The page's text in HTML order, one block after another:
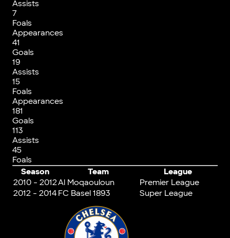
Assists
7
Foals
Appearances
41
Goals
19
Assists
15
Foals
Appearances
181
Goals
113
Assists
45
Foals
Season
Team
League
2010 - 2012Al Moqaouloun
Premier League
2012 - 2014 FC Basel 1893 Super League